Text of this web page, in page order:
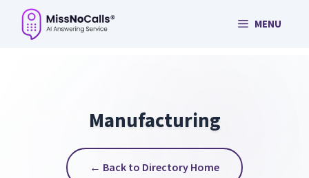
Skip
MENU
Manufacturing
← Back to Directory Home